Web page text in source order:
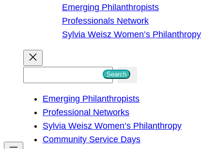
Emerging Philanthropists
Professionals Network
Sylvia Weisz Women’s Philanthropy
h
Search
Emerging Philanthropists
Professional Networks
Sylvia Weisz Women’s Philanthropy
Community Service Days